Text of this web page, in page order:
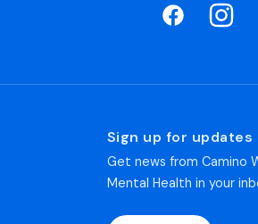
Sign up for updates
Get news from Camino
Mental Health in your